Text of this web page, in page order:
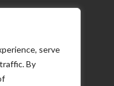
serve
By
About Us
What We Do